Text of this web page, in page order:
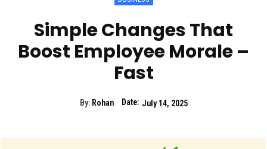
Simple Changes That
Boost Employee Morale –
Fast
By: Rohan Date: July 14, 2025